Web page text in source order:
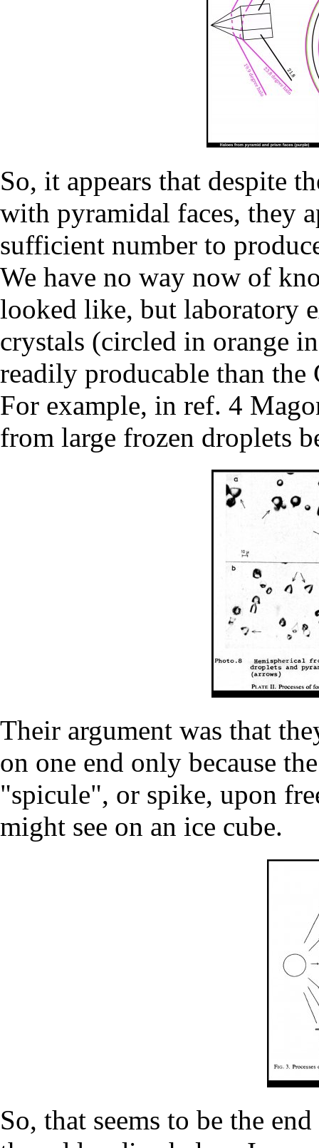
So, it appears that despite
with pyramidal faces, they
sufficient number to
We have no way now of
looked like, but laboratory
crystals (circled in orange
readily producable than the
For example, in ref. 4
from large frozen droplets
Their argument was that
on one end only because
"spicule", or spike, upon
might see on an ice cube.
So, that seems to be the